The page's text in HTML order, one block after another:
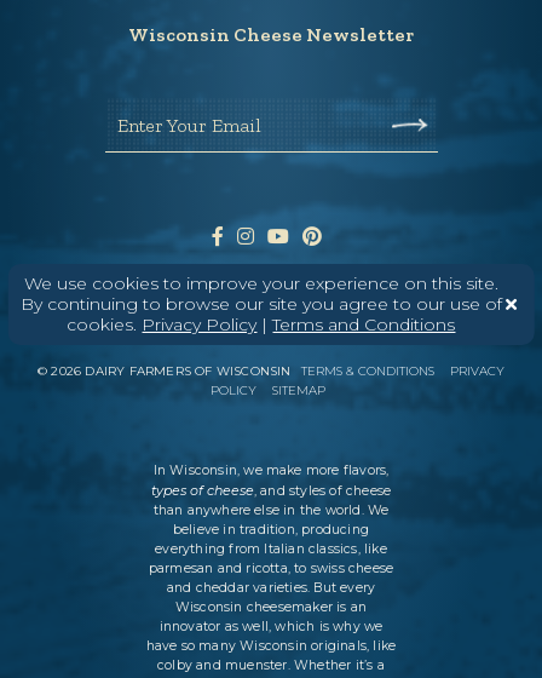
We use cookies to improve your experience on this site.
By continuing to browse our site you agree to our use of
cookies. Privacy Policy|Terms and Conditions
Wisconsin Cheese Newsletter
Enter Your Email
ABOUT CONTACT MEDIA
©2026 DAIRY FARMERS OF WISCONSIN TERMS & CONDITIONS
PRIVACY
POLICY
SITEMAP
In Wisconsin, we make more flavors,
types of cheese, and styles of cheese
than anywhere else in the world. We
believe in tradition, producing
everything from Italian classics, like
parmesan and ricotta, to swiss cheese
and cheddar varieties. But every
Wisconsin cheesemaker is an
innovator as well, which is why we
have so many Wisconsin originals, like
colby and muenster. Whether it’s a